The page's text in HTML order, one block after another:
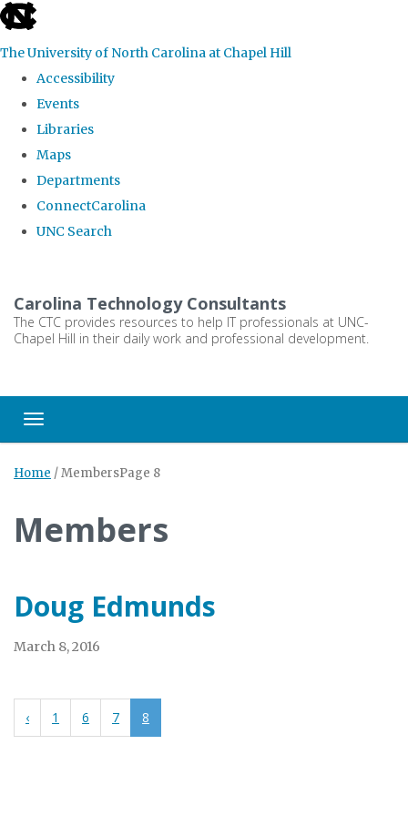
skip
the
global
The University of North Carolina at Chapel Hill
Accessibility
Events
Libraries
Maps
Departments
ConnectCarolina
UNC Search
main
content
Carolina Technology Consultants
The CTC provides resources to help IT professionals at UNC-
Chapel Hill in their daily work and professional development.
Toggle navigation
Home /MembersPage 8
Members
Doug Edmunds
March 8, 2016
‹ 1 6 7 8